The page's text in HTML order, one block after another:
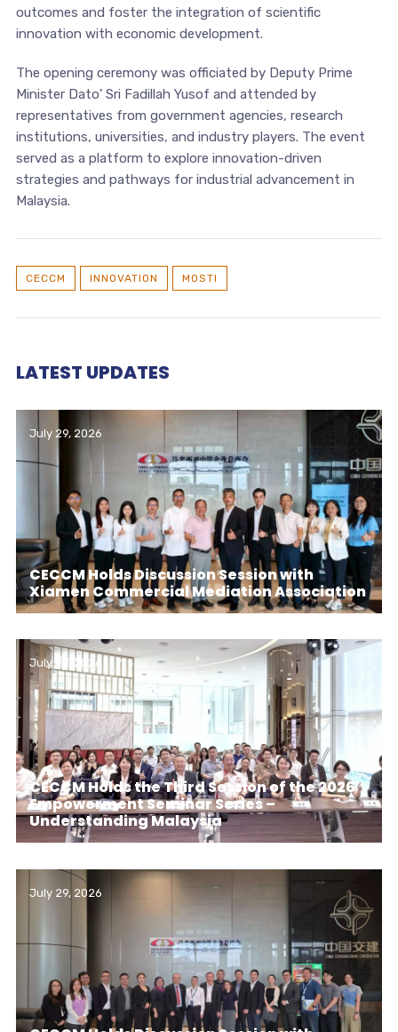
outcomes and foster the integration of scientific
innovation with economic development.
The opening ceremony was officiated by Deputy Prime
Minister Dato’ Sri Fadillah Yusof and attended by
representatives from government agencies, research
institutions, universities, and industry players. The event
served as a platform to explore innovation-driven
strategies and pathways for industrial advancement in
Malaysia.
CECCM INNOVATION MOSTI
LATEST UPDATES
July 29, 2026
CECCM Holds Discussion Session with
Xiamen Commercial Mediation Association
July 29, 2026
CECCM Holds the Third Session of the 2026
Empowerment Seminar Series –
Understanding Malaysia
July 29, 2026